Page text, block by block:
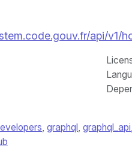
api/v1/
, graphql, graphql_api,